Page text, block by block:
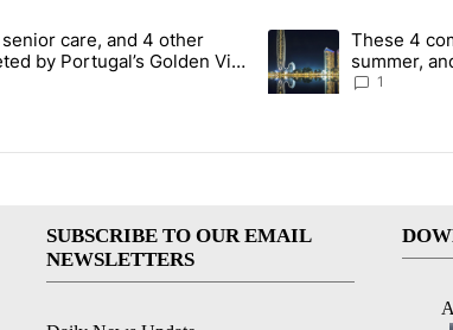
most commented articles in the last 7 days.
power, senior care, and 4 other sectors targeted by
care, and 4 other
by Portugal’s Golden Visa
8
A trending article
These 4
summer,
Local News 8
1
SUBSCRIBE TO OUR EMAIL
NEWSLETTERS